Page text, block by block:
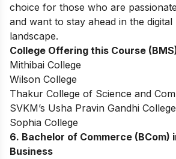
choice for those who are
and want to stay ahead in the digital
landscape.
College Offering this Course
Mithibai College
Wilson College
Thakur College of Science and
SVKM’s Usha Pravin Gandhi
Sophia College
6. Bachelor of Commerce (BCom)
Business